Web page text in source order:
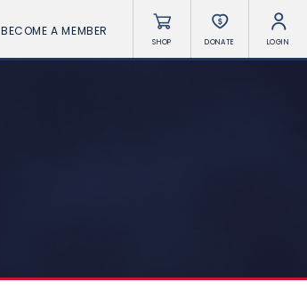
BECOME A MEMBER
SHOP DONATE LOGIN